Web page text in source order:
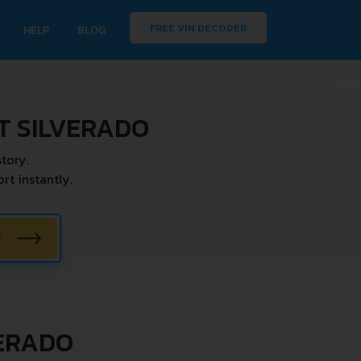
HELP BLOG FREE VIN DECODER
SILVERADO
instantly.